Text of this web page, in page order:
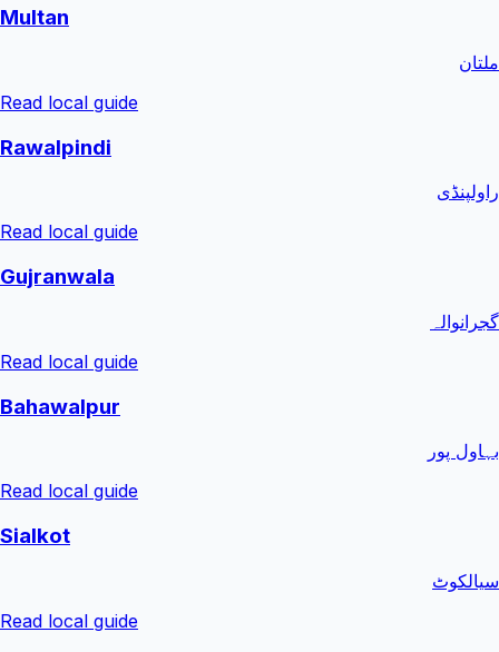
Multan
ملتان
Read local guide
Rawalpindi
راولپنڈی
Read local guide
Gujranwala
گجرانوالہ
Read local guide
Bahawalpur
بہاول پور
Read local guide
Sialkot
سیالکوٹ
Read local guide